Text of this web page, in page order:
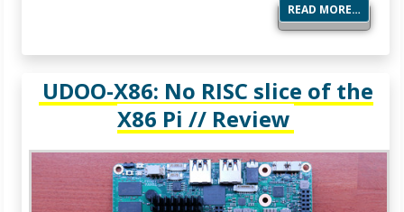
READ MORE…
UDOO-X86: No RISC slice of the
X86 Pi // Review